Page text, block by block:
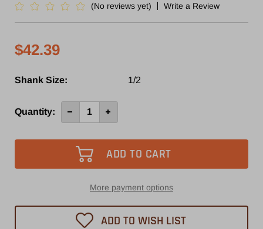
(No reviews yet) Write a Review
$42.39
Shank Size: 1/2
Current
Quantity: Decrease
Quantity
1/2"
Collet
Increase
Quantity
Collet
More payment options
ADD TO WISH LIST